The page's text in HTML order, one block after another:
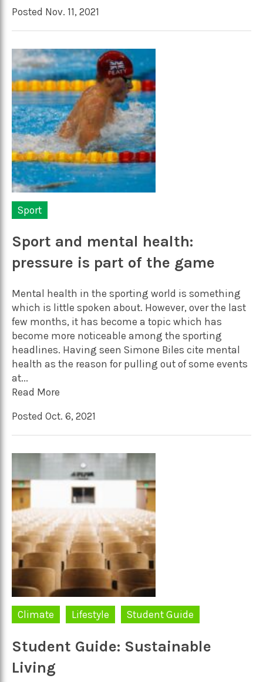
Posted Nov. 11, 2021
Sport
Sport and mental health:
pressure is part of the game
Mental health in the sporting world is something
which is little spoken about. However, over the last
few months, it has become a topic which has
become more noticeable among the sporting
headlines. Having seen Simone Biles cite mental
health as the reason for pulling out of some events
at...
Read More
Posted Oct. 6, 2021
Climate Lifestyle Student Guide
Student Guide: Sustainable
Living